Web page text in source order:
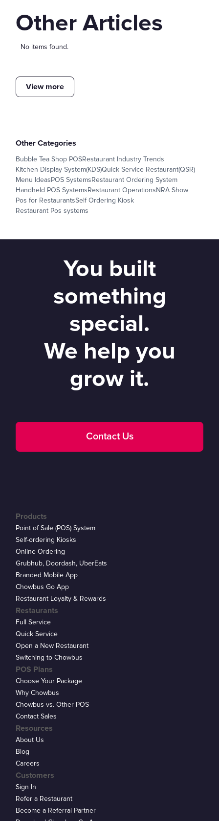
Other Articles
No items found.
View more
Other Categories
Bubble Tea Shop POSRestaurant Industry Trends
Kitchen Display System(KDS)Quick Service Restaurant(QSR)
Menu IdeasPOS SystemsRestaurant Ordering System
Handheld POS SystemsRestaurant OperationsNRA Show
Pos for RestaurantsSelf Ordering Kiosk
Restaurant Pos systems
You built
something
special.
We help you
grow it.
Contact Us
Customers
Sign In
Refer a Restaurant
Become a Referral Partner
Products
Point of Sale (POS) System
Self-ordering Kiosks
Online Ordering
Grubhub, Doordash, UberEats
Branded Mobile App
Chowbus Go App
Restaurant Loyalty & Rewards
Restaurants
Full Service
Quick Service
Open a New Restaurant
Switching to Chowbus
POS Plans
Choose Your Package
Why Chowbus
Chowbus vs. Other POS
Contact Sales
Resources
About Us
Blog
Careers